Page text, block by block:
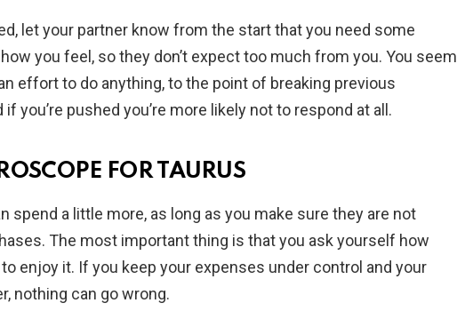
let your partner know from the start that you need some
you feel, so they don’t expect too much from you. You seem
effort to do anything, to the point of breaking previous
you’re pushed you’re more likely not to respond at all.
FOR TAURUS
spend a little more, as long as you make sure they are not
The most important thing is that you ask yourself how
enjoy it. If you keep your expenses under control and your
nothing can go wrong.